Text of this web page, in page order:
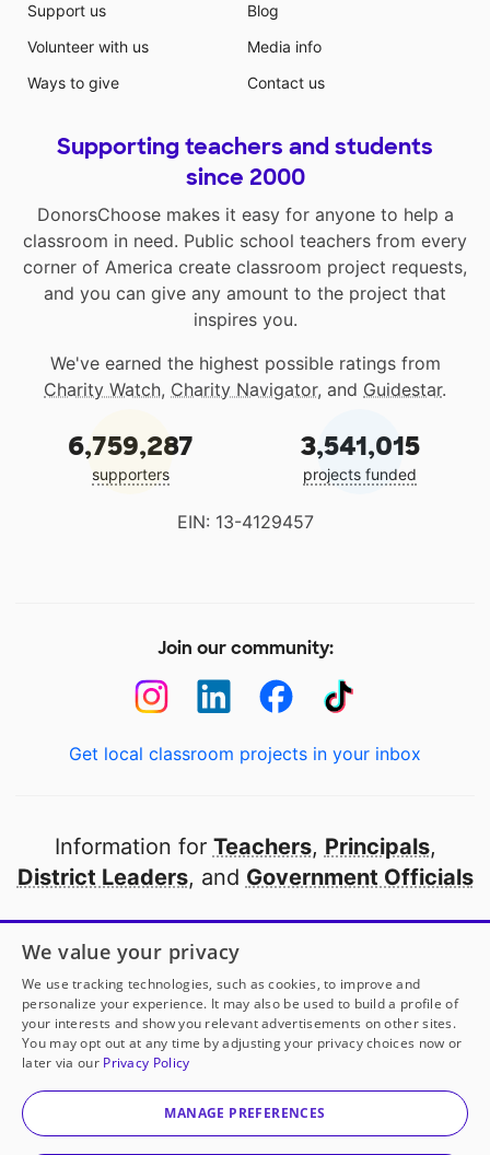
Support us
Volunteer with us
Ways to give
Blog
Media info
Contact us
Supporting teachers and students
since 2000
DonorsChoose makes it easy for anyone to help a
classroom in need. Public school teachers from every
corner of America create classroom project requests,
and you can give any amount to the project that
inspires you.
We've earned the highest possible ratings from
Charity Watch, Charity Navigator, and Guidestar.
6,759,287
supporters
3,541,015
projects funded
EIN: 13-4129457
Join our community:
Get local classroom projects in your inbox
Information for Teachers, Principals,
District Leaders, and Government Officials
Open to every public school in America
thanks to
our partners
Partner with DonorsChoose
© 2000-2026 DonorsChoose, a 501(c)(3) not-for-profit
corporation.
We value your privacy
We use tracking technologies, such as cookies, to improve and
personalize your experience. It may also be used to build a profile of
your interests and show you relevant advertisements on other sites.
You may opt out at any time by adjusting your privacy choices now or
later via our Privacy Policy
MANAGE PREFERENCES